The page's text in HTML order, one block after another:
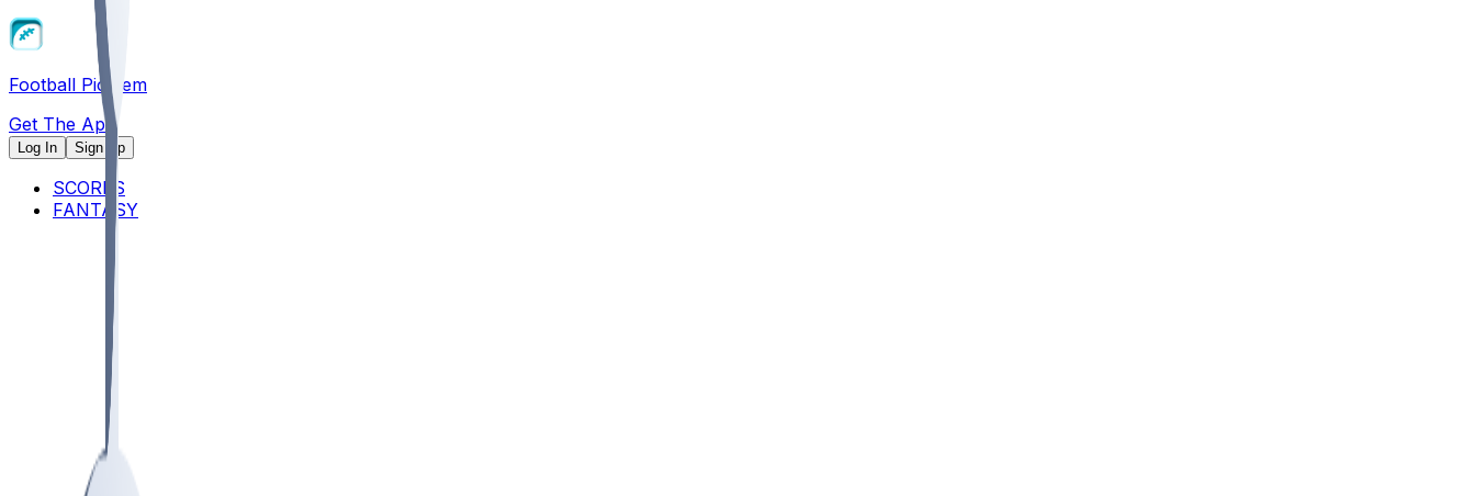
Football Pick'em
Get The App
Log In Sign Up
SCORES
FANTASY